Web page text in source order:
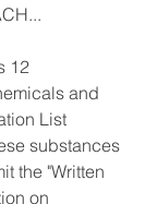
12
and
List
substances
the "Written
on